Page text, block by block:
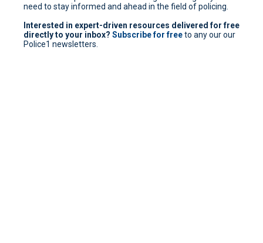
need to stay informed and ahead in the field of policing.
Interested in expert-driven resources delivered for free
directly to your inbox? Subscribe for freeto any our our
Police1 newsletters.